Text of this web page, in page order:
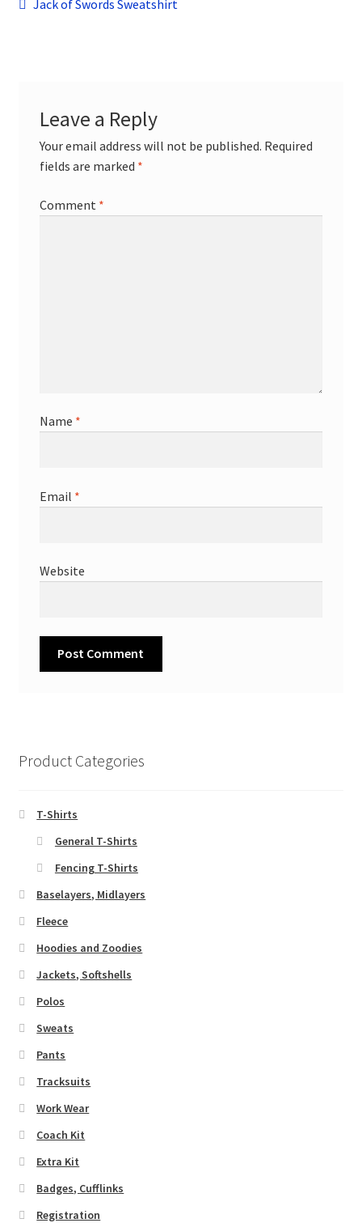
Post
Jack of Swords Sweatshirt
Leave a Reply
Your email address will not be published. Required
fields are marked *
Comment *
Name *
Email *
Website
Product Categories
T-Shirts
General T-Shirts
Fencing T-Shirts
Baselayers, Midlayers
Fleece
Hoodies and Zoodies
Jackets, Softshells
Polos
Sweats
Pants
Tracksuits
Work Wear
Coach Kit
Extra Kit
Badges, Cufflinks
Registration